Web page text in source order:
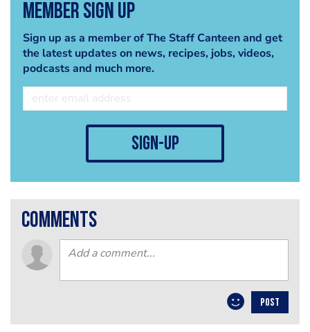
Member Sign Up
Sign up as a member of The Staff Canteen and get
the latest updates on news, recipes, jobs, videos,
podcasts and much more.
sign-up
comments
POST